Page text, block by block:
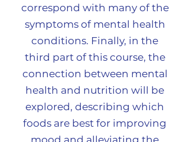
correspond with many of the
symptoms of mental health
conditions. Finally, in the
third part of this course, the
connection between mental
health and nutrition will be
explored, describing which
foods are best for improving
mood and alleviating the